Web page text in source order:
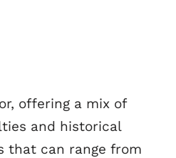
offering a mix of
and historical
that can range from